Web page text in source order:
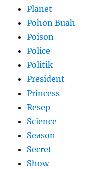
Planet
Pohon Buah
Poison
Police
Politik
President
Princess
Resep
Science
Season
Secret
Show